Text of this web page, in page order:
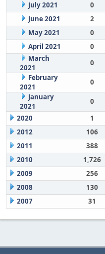
July 2021
0
June 2021
2
May 2021
0
April 2021
0
March
2021
0
February
2021
0
January
2021
0
2020
1
2012
106
2011
388
2010
1,726
2009
256
2008
130
2007
31